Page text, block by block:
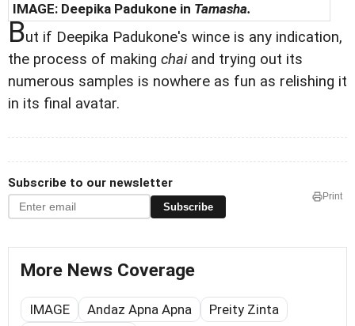
IMAGE: Deepika Padukone in Tamasha.
But if Deepika Padukone's wince is any indication,
the process of making chaiand trying out its
numerous samples is nowhere as fun as relishing it
in its final avatar.
Subscribe to our newsletter
Subscribe
Print
More News Coverage
IMAGE Andaz Apna Apna
Preity Zinta